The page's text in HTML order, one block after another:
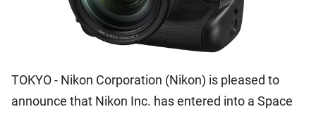
TOKYO - Nikon Corporation (Nikon) is pleased to
announce that Nikon Inc. has entered into a Space